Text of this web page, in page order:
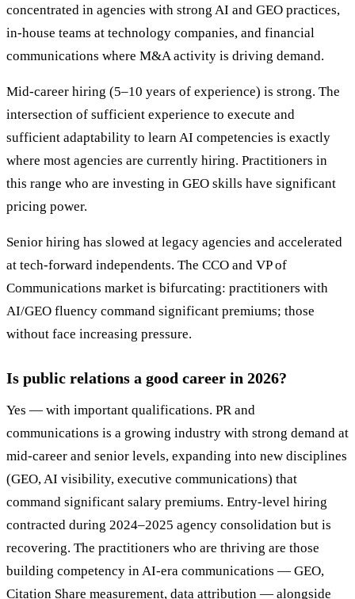
concentrated in agencies with strong AI and GEO practices,
in-house teams at technology companies, and financial
communications where M&A activity is driving demand.
Mid-career hiring (5–10 years of experience) is strong. The
intersection of sufficient experience to execute and
sufficient adaptability to learn AI competencies is exactly
where most agencies are currently hiring. Practitioners in
this range who are investing in GEO skills have significant
pricing power.
Senior hiring has slowed at legacy agencies and accelerated
at tech-forward independents. The CCO and VP of
Communications market is bifurcating: practitioners with
AI/GEO fluency command significant premiums; those
without face increasing pressure.
Is public relations a good career in 2026?
Yes — with important qualifications. PR and
communications is a growing industry with strong demand at
mid-career and senior levels, expanding into new disciplines
(GEO, AI visibility, executive communications) that
command significant salary premiums. Entry-level hiring
contracted during 2024–2025 agency consolidation but is
recovering. The practitioners who are thriving are those
building competency in AI-era communications — GEO,
Citation Share measurement, data attribution — alongside